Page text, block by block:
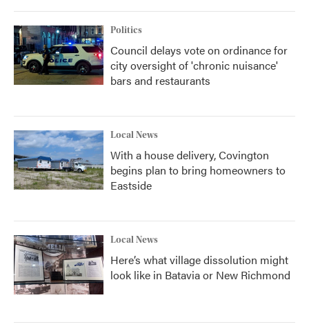
Politics
Council delays vote on ordinance for
city oversight of 'chronic nuisance'
bars and restaurants
Local News
With a house delivery, Covington
begins plan to bring homeowners to
Eastside
Local News
Here’s what village dissolution might
look like in Batavia or New Richmond